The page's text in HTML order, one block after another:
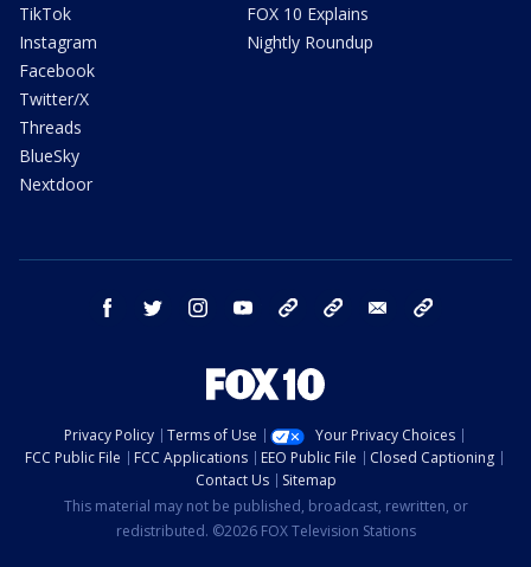
TikTok
Instagram
Facebook
Twitter/X
Threads
BlueSky
Nextdoor
FOX 10 Explains
Nightly Roundup
facebook twitter instagram youtube bluesky email
Privacy Policy Terms of Use
Your Privacy Choices
FCC Public File
FCC Applications EEO Public File
Closed Captioning
Contact Us
Sitemap
This material may not be published, broadcast, rewritten, or
redistributed. ©2026 FOX Television Stations